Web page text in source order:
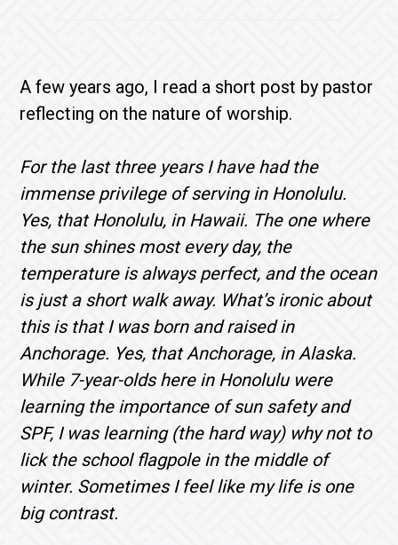
A few years ago, I read a short post by pastor
reflecting on the nature of worship.
For the last three years I have had the
immense privilege of serving in Honolulu.
Yes, that Honolulu, in Hawaii. The one where
the sun shines most every day, the
temperature is always perfect, and the ocean
is just a short walk away. What’s ironic about
this is that I was born and raised in
Anchorage. Yes, that Anchorage, in Alaska.
While 7-year-olds here in Honolulu were
learning the importance of sun safety and
SPF, I was learning (the hard way) why not to
lick the school flagpole in the middle of
winter. Sometimes I feel like my life is one
big contrast.